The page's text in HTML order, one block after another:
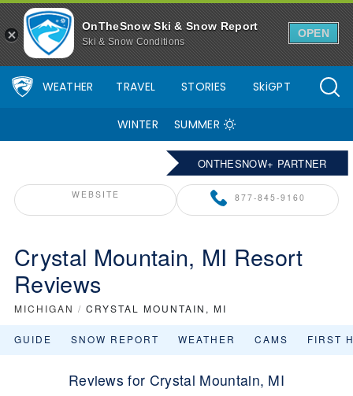
OnTheSnow Ski & Snow Report
Ski & Snow Conditions
OPEN
WEATHER TRAVEL STORIES SkiGPT
WINTER SUMMER
ONTHESNOW+ PARTNER
WEBSITE 877-845-9160
Crystal Mountain, MI Resort
Reviews
MICHIGAN / CRYSTAL MOUNTAIN, MI
GUIDE SNOW REPORT WEATHER CAMS FIRST
Reviews for Crystal Mountain, MI